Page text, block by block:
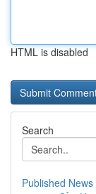
HTML is disabled
Search
Published News